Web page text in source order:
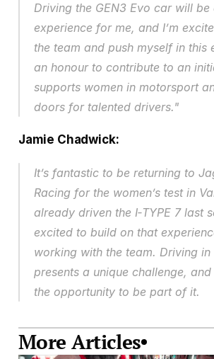
Driving the GEN3 Evo car will be
experience for me, and I’m
the team and push myself in this
an honour to contribute to an
supports women in motorsport
doors for talented drivers."
Jamie Chadwick:
It’s fantastic to be returning to
Racing for the women’s test in
already driven the I‑TYPE 7 last
excited to build on that
working with the team. Driving in
presents a unique challenge,
the opportunity to be part of it.
More Articles